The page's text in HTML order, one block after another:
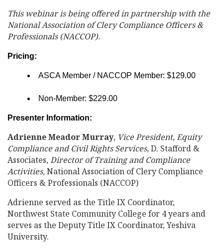
This webinar is being offered in partnership with the
National Association of Clery Compliance Officers &
Professionals (NACCOP).
Pricing:
ASCA Member / NACCOP Member: $129.00
Non-Member: $229.00
Presenter Information:
Adrienne Meador Murray, Vice President, Equity
Compliance and Civil Rights Services, D. Stafford &
Associates,Director of Training and Compliance
Activities, National Association of Clery Compliance
Officers & Professionals (NACCOP)
Adrienne served as the Title IX Coordinator,
Northwest State Community College for 4 years and
serves as the Deputy Title IX Coordinator, Yeshiva
University.